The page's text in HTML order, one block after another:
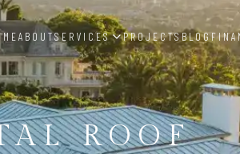
ABOUTSERVICES PROJECTSBLOG
ROOF